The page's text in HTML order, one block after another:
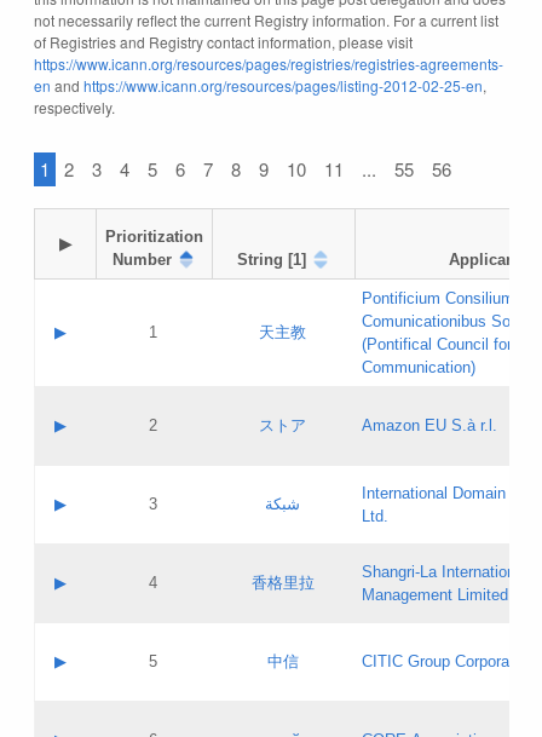
not necessarily reflect the current Registry information. For a current list
of Registries and Registry contact information, please visit
https://www.icann.org/resources/pages/registries/registries-agreements-
en and https://www.icann.org/resources/pages/listing-2012-02-25-en,
respectively.
1 2 3 4 5 6 7 8 9 10 11 ... 55 56
▶
Prioritization
Number
String [1] Applicant
▶ 1 天主教
Pontificium Consilium de
Comunicationibus
(Pontifical Council for
Communication)
Contact name:
Evaluation result:
Pass IE
Updates
▶ 2 ストア Amazon EU S.à r.l.
Contact name:
Evaluation result:
Pass IE
GAC EW
▶ 3 شبكة
International Domain
Ltd.
Contact name:
Evaluation result:
Pass IE
▶ 4 香格里拉
Shangri‐La International
Management Limited
Contact name:
▶ 5 中信 CITIC Group Corporation